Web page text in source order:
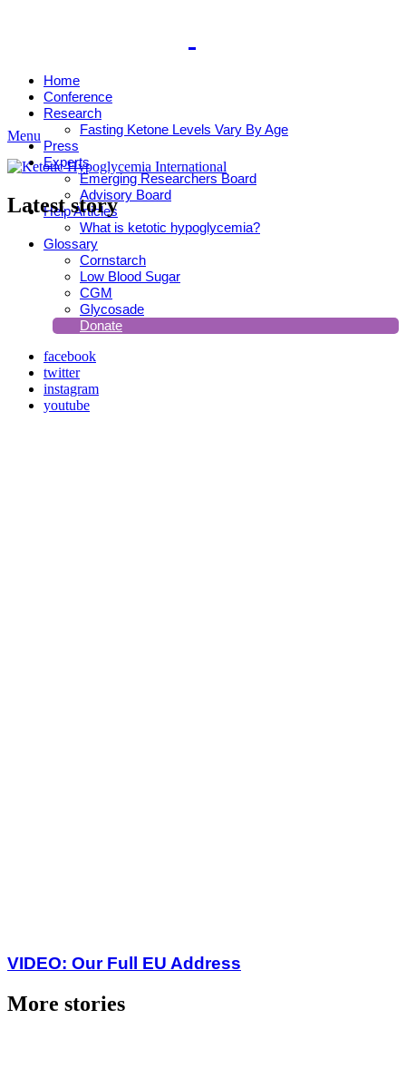
Home
Conference
Research
Fasting Ketone Levels Vary By Age
Press
Experts
Emerging Researchers Board
Advisory Board
Help Articles
What is ketotic hypoglycemia?
Glossary
Cornstarch
Low Blood Sugar
CGM
Glycosade
Donate
facebook
twitter
instagram
youtube
Menu
Latest story
VIDEO: Our Full EU Address
More stories